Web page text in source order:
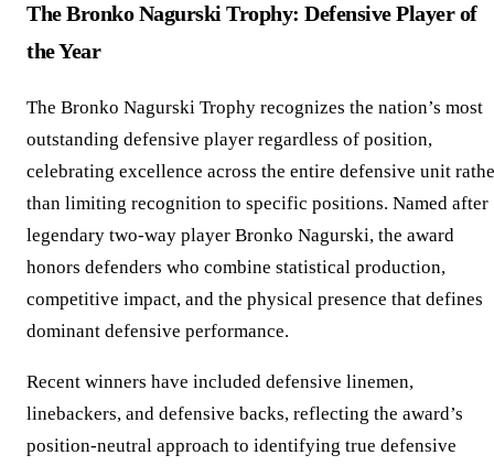
The Bronko Nagurski Trophy: Defensive Player of
the Year
The Bronko Nagurski Trophy recognizes the nation’s most
outstanding defensive player regardless of position,
celebrating excellence across the entire defensive unit
than limiting recognition to specific positions. Named after
legendary two-way player Bronko Nagurski, the award
honors defenders who combine statistical production,
competitive impact, and the physical presence that defines
dominant defensive performance.
Recent winners have included defensive linemen,
linebackers, and defensive backs, reflecting the award’s
position-neutral approach to identifying true defensive